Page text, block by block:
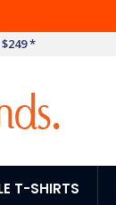
*
T-SHIRTS